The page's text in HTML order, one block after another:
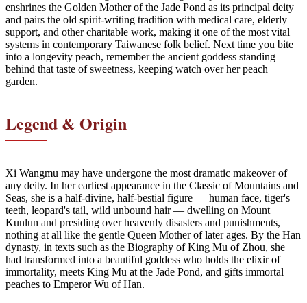
enshrines the Golden Mother of the Jade Pond as its principal deity
and pairs the old spirit-writing tradition with medical care, elderly
support, and other charitable work, making it one of the most vital
systems in contemporary Taiwanese folk belief. Next time you bite
into a longevity peach, remember the ancient goddess standing
behind that taste of sweetness, keeping watch over her peach
garden.
Legend & Origin
Xi Wangmu may have undergone the most dramatic makeover of
any deity. In her earliest appearance in the Classic of Mountains and
Seas, she is a half-divine, half-bestial figure — human face, tiger's
teeth, leopard's tail, wild unbound hair — dwelling on Mount
Kunlun and presiding over heavenly disasters and punishments,
nothing at all like the gentle Queen Mother of later ages. By the Han
dynasty, in texts such as the Biography of King Mu of Zhou, she
had transformed into a beautiful goddess who holds the elixir of
immortality, meets King Mu at the Jade Pond, and gifts immortal
peaches to Emperor Wu of Han.